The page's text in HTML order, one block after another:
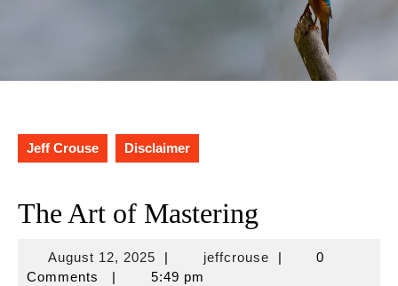
Jeff Crouse Disclaimer
The Art of Mastering
August 12, 2025August
12,
| jeffcrousejeffcrouse
|
0
Comments
| 5:49 pm